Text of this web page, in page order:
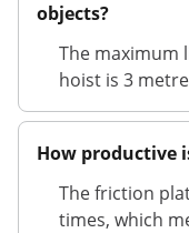
objects?
The maximum
hoist is 3
How productive
The friction
times, which